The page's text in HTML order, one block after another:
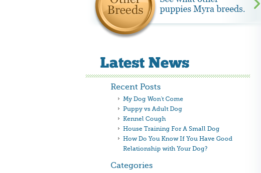
Recent Posts
My Dog Won't Come
Puppy vs Adult Dog
Kennel Cough
House Training For A Small Dog
How Do You Know If You Have Good
Relationship with Your Dog?
Categories